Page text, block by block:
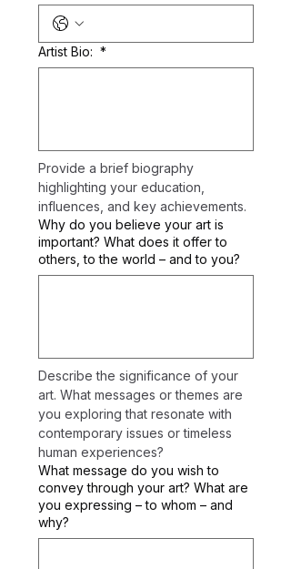
Artist Bio: *
Provide a brief biography
highlighting your education,
influences, and key achievements.
Why do you believe your art is
important? What does it offer to
others, to the world – and to you?
Describe the significance of your
art. What messages or themes are
you exploring that resonate with
contemporary issues or timeless
human experiences?
What message do you wish to
convey through your art? What are
you expressing – to whom – and
why?